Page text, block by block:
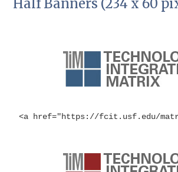
Half Banners (234 x 60
<a href="https://fcit.usf.edu/